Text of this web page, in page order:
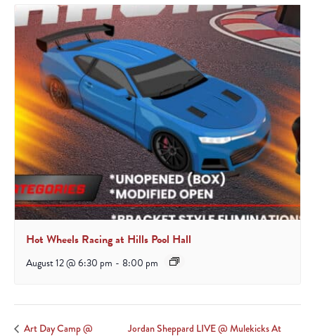
Hot Wheels Racing at Hills Pool Hall
August 12 @ 6:30 pm - 8:00 pm
Art Day Camp @
Jordan Sheppard LIVE @ Mulekicks At